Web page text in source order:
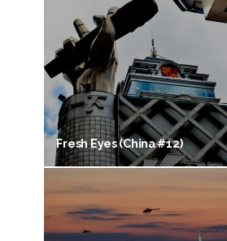
Fresh Eyes (China #12)